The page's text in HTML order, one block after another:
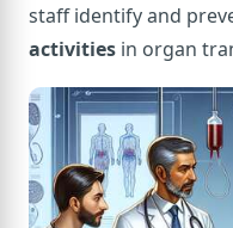
staff identify and
activities in organ